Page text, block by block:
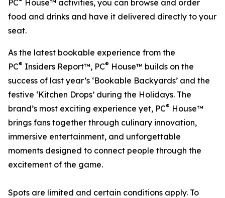
PC
House™ activities, you can browse and order
food and drinks and have it delivered directly to your
seat.
As the latest bookable experience from the
PC® Insiders Report™, PC® House™ builds on the
success of last year’s ‘Bookable Backyards’ and the
festive ‘Kitchen Drops’ during the Holidays. The
brand’s most exciting experience yet, PC® House™
brings fans together through culinary innovation,
immersive entertainment, and unforgettable
moments designed to connect people through the
excitement of the game.
Spots are limited and certain conditions apply. To